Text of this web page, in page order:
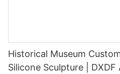
Historical Museum
Silicone Sculpture |